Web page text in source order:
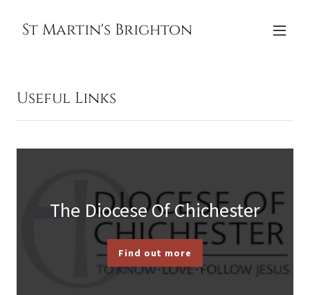
St Martin's Brighton
Useful Links
The Diocese Of Chichester
Find out more